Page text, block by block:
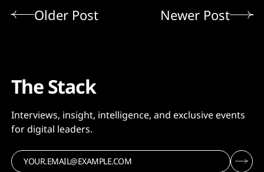
Older Post Newer Post
The Stack
Interviews, insight, intelligence, and exclusive events
for digital leaders.